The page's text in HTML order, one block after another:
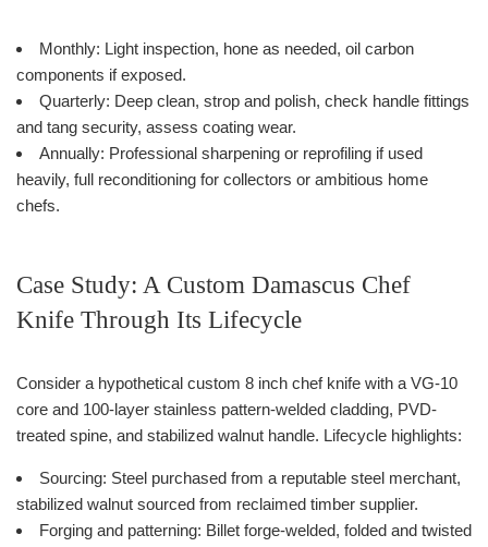
Monthly: Light inspection, hone as needed, oil carbon
components if exposed.
Quarterly: Deep clean, strop and polish, check handle fittings
and tang security, assess coating wear.
Annually: Professional sharpening or reprofiling if used
heavily, full reconditioning for collectors or ambitious home
chefs.
Case Study: A Custom Damascus Chef
Knife Through Its Lifecycle
Consider a hypothetical custom 8 inch chef knife with a VG-10
core and 100-layer stainless pattern-welded cladding, PVD-
treated spine, and stabilized walnut handle. Lifecycle highlights:
Sourcing: Steel purchased from a reputable steel merchant,
stabilized walnut sourced from reclaimed timber supplier.
Forging and patterning: Billet forge-welded, folded and twisted